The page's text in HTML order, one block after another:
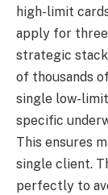
high-limit
apply for three
strategic
of thousands
single low-
specific
This ensures
single client.
perfectly to